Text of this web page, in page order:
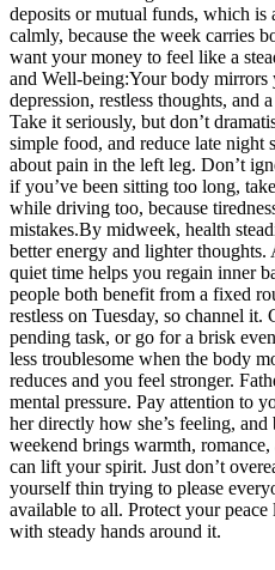
deposits or mutual funds, which is
calmly, because the week carries
want your money to feel like a
and Well-being:Your body mirrors
depression, restless thoughts, and
Take it seriously, but don’t
simple food, and reduce late night
about pain in the left leg. Don’t
if you’ve been sitting too long,
while driving too, because
mistakes.By midweek, health
better energy and lighter thoughts.
quiet time helps you regain inner
people both benefit from a fixed
restless on Tuesday, so channel it.
pending task, or go for a brisk
less troublesome when the body
reduces and you feel stronger.
mental pressure. Pay attention to
her directly how she’s feeling,
weekend brings warmth,
can lift your spirit. Just don’t
yourself thin trying to please
available to all. Protect your
with steady hands around it.